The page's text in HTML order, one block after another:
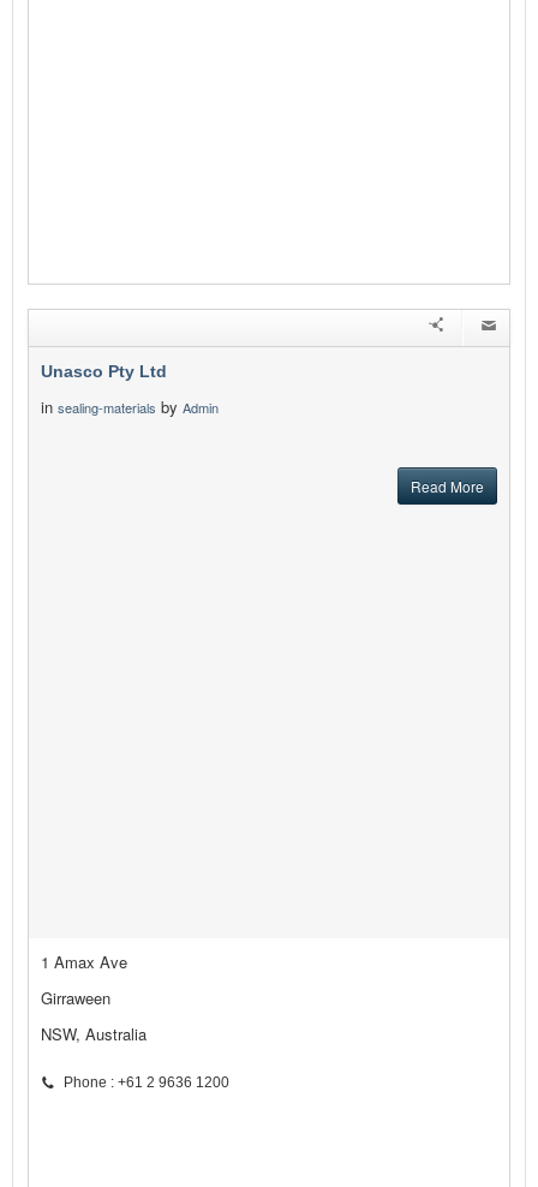
Unasco Pty Ltd
in sealing-materials by Admin
Read More
1 Amax Ave
Girraween
NSW, Australia
Phone : +61 2 9636 1200